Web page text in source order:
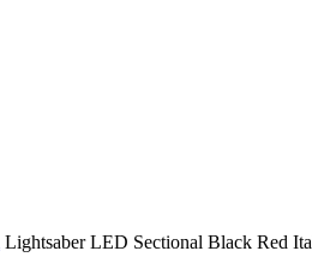
Lightsaber LED Sectional Black Red